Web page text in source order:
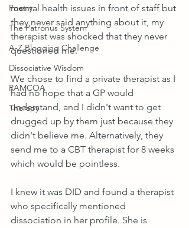
Poetry
The Patronus System
A-Z Blogging Challenge
Dissociative Wisdom
RAMCOA
Therapy
mental health issues in front of staff but
they never said anything about it, my
therapist was shocked that they never
questioned me.
We chose to find a private therapist as I
had no hope that a GP would
understand, and I didn't want to get
drugged up by them just because they
didn't believe me. Alternatively, they
send me to a CBT therapist for 8 weeks
which would be pointless.
I knew it was DID and found a therapist
who specifically mentioned
dissociation in her profile. She is